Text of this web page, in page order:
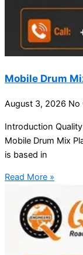
Mobile Drum
August 3, 2026 No
Introduction
Mobile Drum Mix
is based in
Read More »